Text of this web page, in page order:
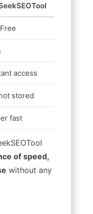
access
stored
fast
of speed,
without any